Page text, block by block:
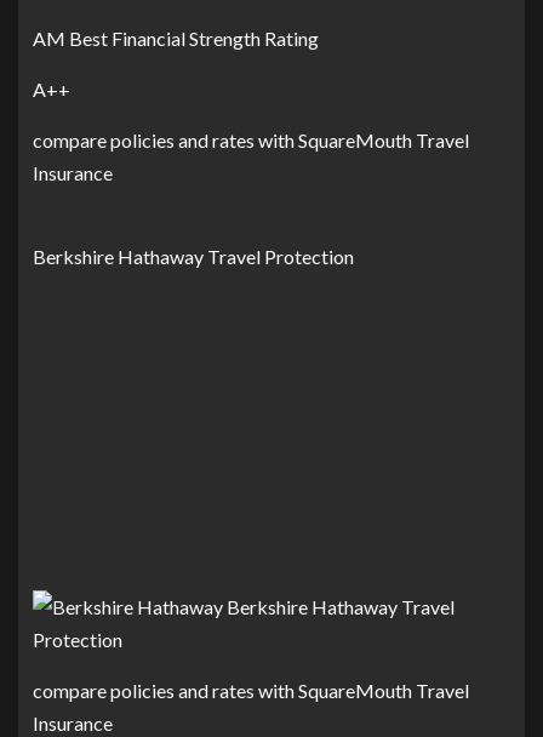
AM Best Financial Strength Rating
A++
compare policies and rates with SquareMouth Travel
Insurance
Berkshire Hathaway Travel Protection
compare policies and rates with SquareMouth Travel
Insurance